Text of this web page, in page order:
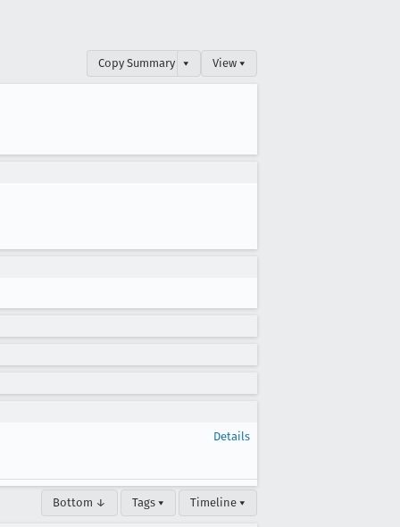
Copy Summary ▾ View ▾
Details
Bottom ↓ Tags ▾ Timeline ▾